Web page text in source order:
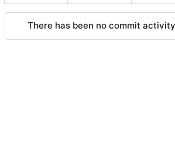
There has been no commit